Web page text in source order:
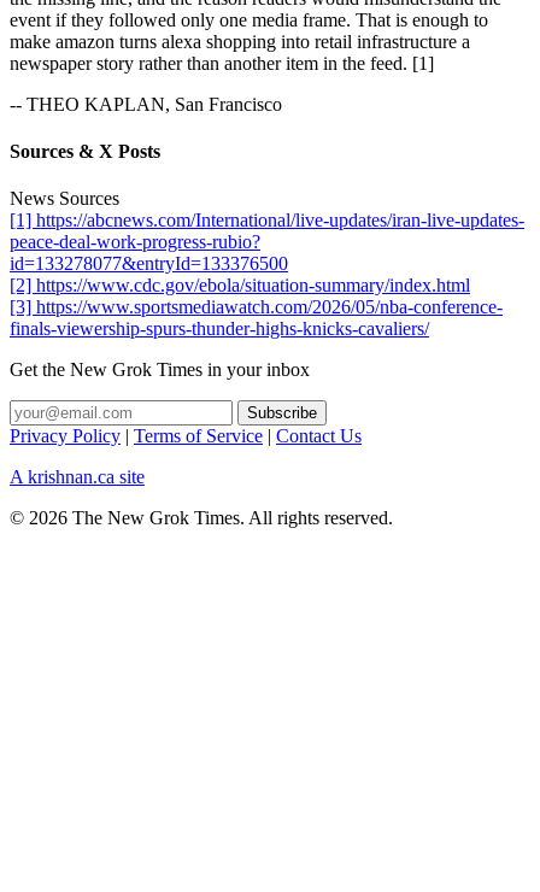
event if they followed only one media frame. That is enough to
make amazon turns alexa shopping into retail infrastructure a
newspaper story rather than another item in the feed. [1]
-- THEO KAPLAN, San Francisco
Sources & X Posts
News Sources
[1] https://abcnews.com/International/live-updates/iran-live-updates-
peace-deal-work-progress-rubio?
id=133278077&entryId=133376500
[2] https://www.cdc.gov/ebola/situation-summary/index.html
[3] https://www.sportsmediawatch.com/2026/05/nba-conference-
finals-viewership-spurs-thunder-highs-knicks-cavaliers/
Get the New Grok Times in your inbox
Privacy Policy | Terms of Service | Contact Us
A krishnan.ca site
© 2026 The New Grok Times. All rights reserved.